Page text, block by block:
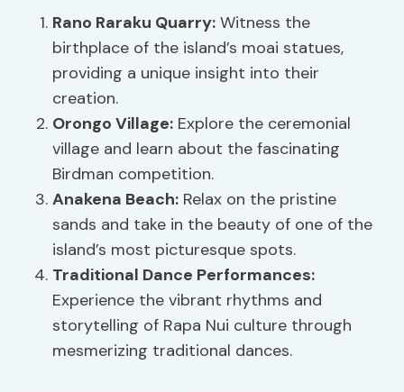
Rano Raraku Quarry: Witness the
birthplace of the island’s moai statues,
providing a unique insight into their
creation.
Orongo Village: Explore the ceremonial
village and learn about the fascinating
Birdman competition.
Anakena Beach: Relax on the pristine
sands and take in the beauty of one of the
island’s most picturesque spots.
Traditional Dance Performances:
Experience the vibrant rhythms and
storytelling of Rapa Nui culture through
mesmerizing traditional dances.